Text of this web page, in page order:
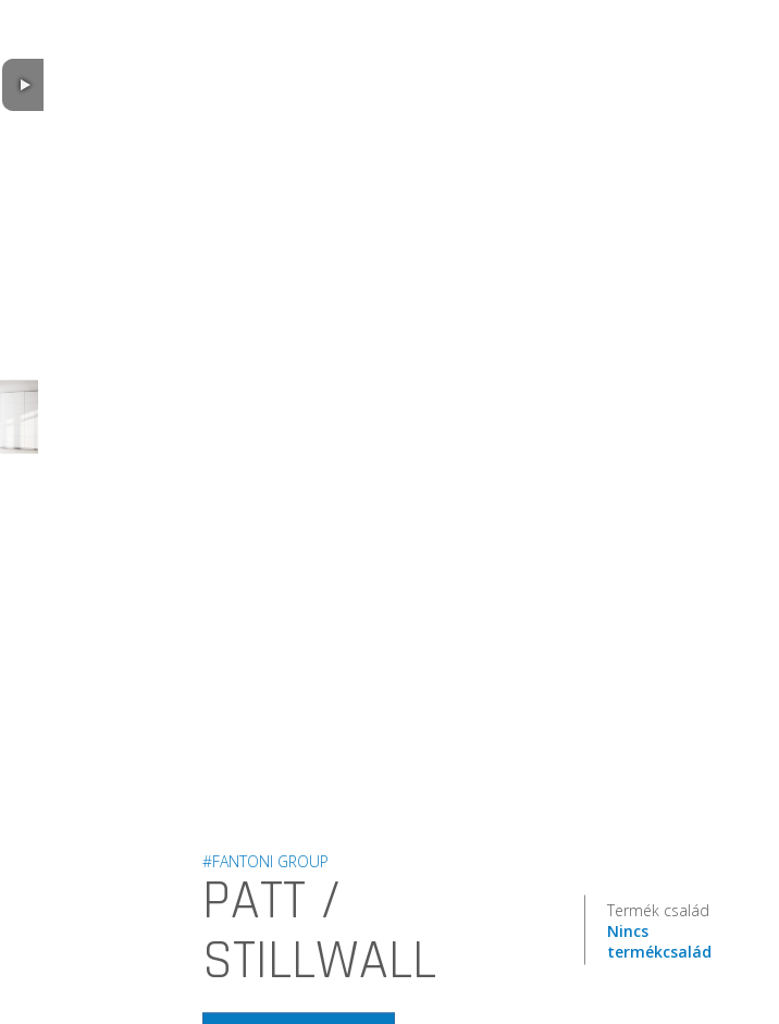
#FANTONI GROUP
PATT /
STILLWALL
Termék család
Nincs
termékcsalád